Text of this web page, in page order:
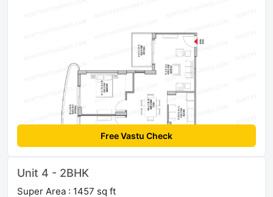
Free Vastu Check
Unit 4 - 2BHK
Super Area : 1457 sq ft